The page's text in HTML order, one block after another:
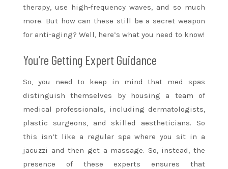
therapy, use high-frequency waves, and so much
more. But how can these still be a secret weapon
for anti-aging? Well, here’s what you need to know!
You’re Getting Expert Guidance
So, you need to keep in mind that med spas
distinguish themselves by housing a team of
medical professionals, including dermatologists,
plastic surgeons, and skilled aestheticians. So
this isn’t like a regular spa where you sit in a
jacuzzi and then get a massage. So, instead, the
presence of these experts ensures that